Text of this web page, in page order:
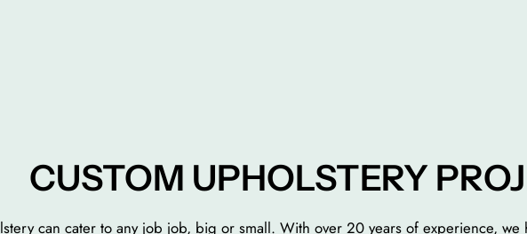
CUSTOM UPHOLSTERY
can cater to any job job, big or small. With over 20 years of experience,